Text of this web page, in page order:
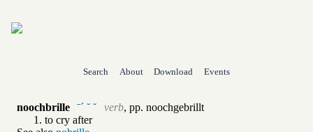
Search About Download Events
noochbrille ˉˊ ˘ ˘ verb, pp. noochgebrillt
to cry after